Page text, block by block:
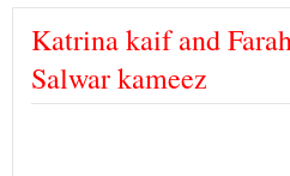
Katrina kaif and
Salwar kameez